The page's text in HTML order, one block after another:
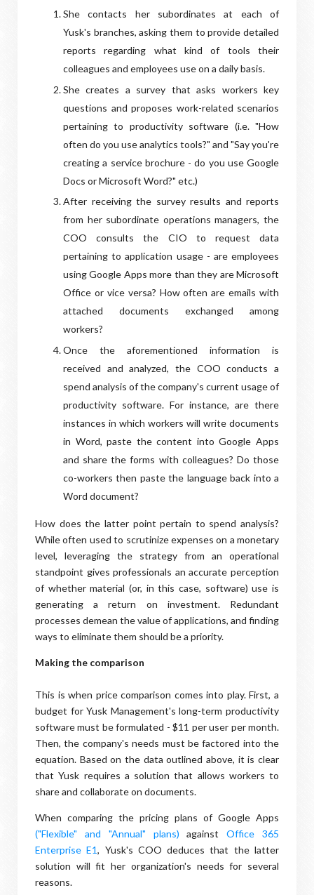
She contacts her subordinates at each of
Yusk's branches, asking them to provide detailed
reports regarding what kind of tools their
colleagues and employees use on a daily basis.
She creates a survey that asks workers key
questions and proposes work-related scenarios
pertaining to productivity software (i.e. "How
often do you use analytics tools?" and "Say you're
creating a service brochure - do you use Google
Docs or Microsoft Word?" etc.)
After receiving the survey results and reports
from her subordinate operations managers, the
COO consults the CIO to request data
pertaining to application usage - are employees
using Google Apps more than they are Microsoft
Office or vice versa? How often are emails with
attached documents exchanged among
workers?
Once the aforementioned information is
received and analyzed, the COO conducts a
spend analysis of the company's current usage of
productivity software. For instance, are there
instances in which workers will write documents
in Word, paste the content into Google Apps
and share the forms with colleagues? Do those
co-workers then paste the language back into a
Word document?
How does the latter point pertain to spend analysis?
While often used to scrutinize expenses on a monetary
level, leveraging the strategy from an operational
standpoint gives professionals an accurate perception
of whether material (or, in this case, software) use is
generating a return on investment. Redundant
processes demean the value of applications, and finding
ways to eliminate them should be a priority.
Making the comparison
This is when price comparison comes into play. First, a
budget for Yusk Management's long-term productivity
software must be formulated - $11 per user per month.
Then, the company's needs must be factored into the
equation. Based on the data outlined above, it is clear
that Yusk requires a solution that allows workers to
share and collaborate on documents.
When comparing the pricing plans of Google Apps
("Flexible" and "Annual" plans) againstOffice 365
Enterprise E1, Yusk's COO deduces that the latter
solution will fit her organization's needs for several
reasons.